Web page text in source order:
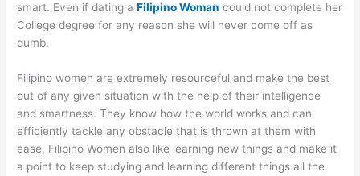
smart. Even if dating aFilipino Woman could not complete her
College degree for any reason she will never come off as
dumb.
Filipino women are extremely resourceful and make the best
out of any given situation with the help of their intelligence
and smartness. They know how the world works and can
efficiently tackle any obstacle that is thrown at them with
ease. Filipino Women also like learning new things and make it
a point to keep studying and learning different things all the